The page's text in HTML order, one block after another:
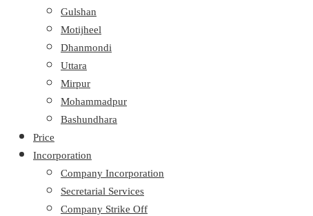
Gulshan
Motijheel
Dhanmondi
Uttara
Mirpur
Mohammadpur
Bashundhara
Price
Incorporation
Company Incorporation
Secretarial Services
Company Strike Off